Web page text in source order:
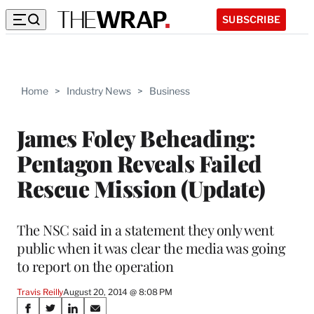
SUBSCRIBE
Home > Industry News > Business
James Foley Beheading:
Pentagon Reveals Failed
Rescue Mission (Update)
The NSC said in a statement they only went
public when it was clear the media was going
to report on the operation
Travis ReillyAugust 20, 2014 @ 8:08 PM